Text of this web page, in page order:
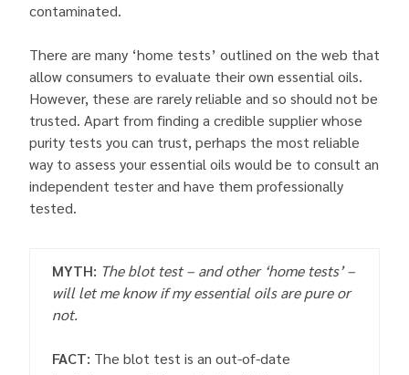
contaminated.
There are many ‘home tests’ outlined on the web that
allow consumers to evaluate their own essential oils.
However, these are rarely reliable and so should not be
trusted. Apart from finding a credible supplier whose
purity tests you can trust, perhaps the most reliable
way to assess your essential oils would be to consult an
independent tester and have them professionally
tested.
MYTH: The blot test – and other ‘home tests’ –
will let me know if my essential oils are pure or
not.
FACT: The blot test is an out-of-date